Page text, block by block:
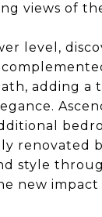
views of
level,
adding a
renovated
style
new impact